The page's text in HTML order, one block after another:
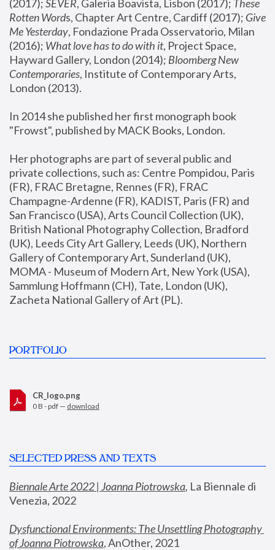
(2017); SEVER, Galeria Boavista, Lisbon (2017); These
Rotten Words, Chapter Art Centre, Cardiff (2017); Give
Me Yesterday, Fondazione Prada Osservatorio, Milan
(2016); What love has to do with it, Project Space,
Hayward Gallery, London (2014); Bloomberg New
Contemporaries, Institute of Contemporary Arts,
London (2013).
In 2014 she published her first monograph book
"Frowst", published by MACK Books, London.
Her photographs are part of several public and
private collections, such as: Centre Pompidou, Paris
(FR), FRAC Bretagne, Rennes (FR), FRAC
Champagne-Ardenne (FR), KADIST, Paris (FR) and
San Francisco (USA), Arts Council Collection (UK),
British National Photography Collection, Bradford
(UK), Leeds City Art Gallery, Leeds (UK), Northern
Gallery of Contemporary Art, Sunderland (UK),
MOMA - Museum of Modern Art, New York (USA),
Sammlung Hoffmann (CH), Tate, London (UK),
Zacheta National Gallery of Art (PL).
PORTFOLIO
CR_logo.png
0 B - pdf — download
SELECTED PRESS AND TEXTS
Biennale Arte 2022 | Joanna Piotrowska, La Biennale di
Venezia, 2022
Dysfunctional Environments: The Unsettling Photography
of Joanna Piotrowska, AnOther, 2021